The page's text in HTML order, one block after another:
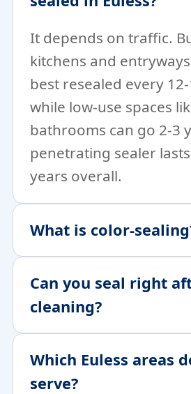
It depends on traffic.
kitchens and
best resealed every
while low-use spaces
bathrooms can go 2-3
penetrating sealer
years overall.
What is color-
Can you seal right
cleaning?
Which Euless areas
serve?